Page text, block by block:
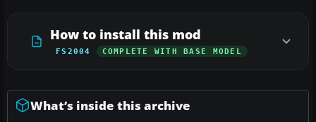
How to install this mod
FS2004 COMPLETE WITH BASE MODEL
What’s inside this archive